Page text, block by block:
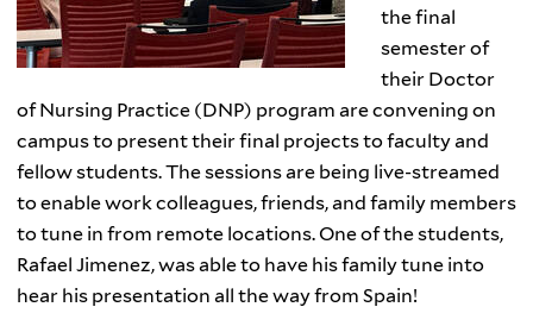
the final
semester of
their Doctor
of Nursing Practice (DNP) program are convening on
campus to present their final projects to faculty and
fellow students. The sessions are being live-streamed
to enable work colleagues, friends, and family members
to tune in from remote locations. One of the students,
Rafael Jimenez, was able to have his family tune into
hear his presentation all the way from Spain!